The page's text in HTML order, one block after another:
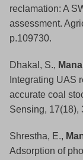
reclamation: A
assessment.
p.109730.
Dhakal, S.,
Integrating UAS
accurate coal
Sensing, 17(18),
Shrestha, E.,
Adsorption of